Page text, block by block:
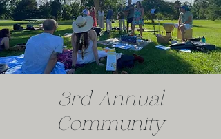
3rd Annual
Community